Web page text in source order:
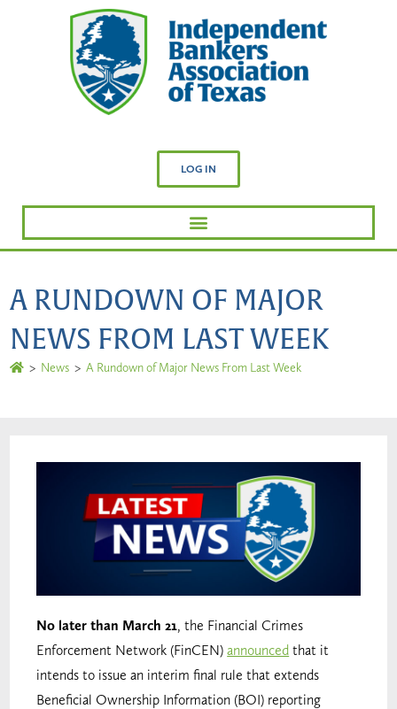
LOG IN
A RUNDOWN OF MAJOR
NEWS FROM LAST WEEK
> News > A Rundown of Major News From Last Week
No later than March 21, the Financial Crimes
Enforcement Network (FinCEN)announced that it
intends to issue an interim final rule that extends
Beneficial Ownership Information (BOI) reporting